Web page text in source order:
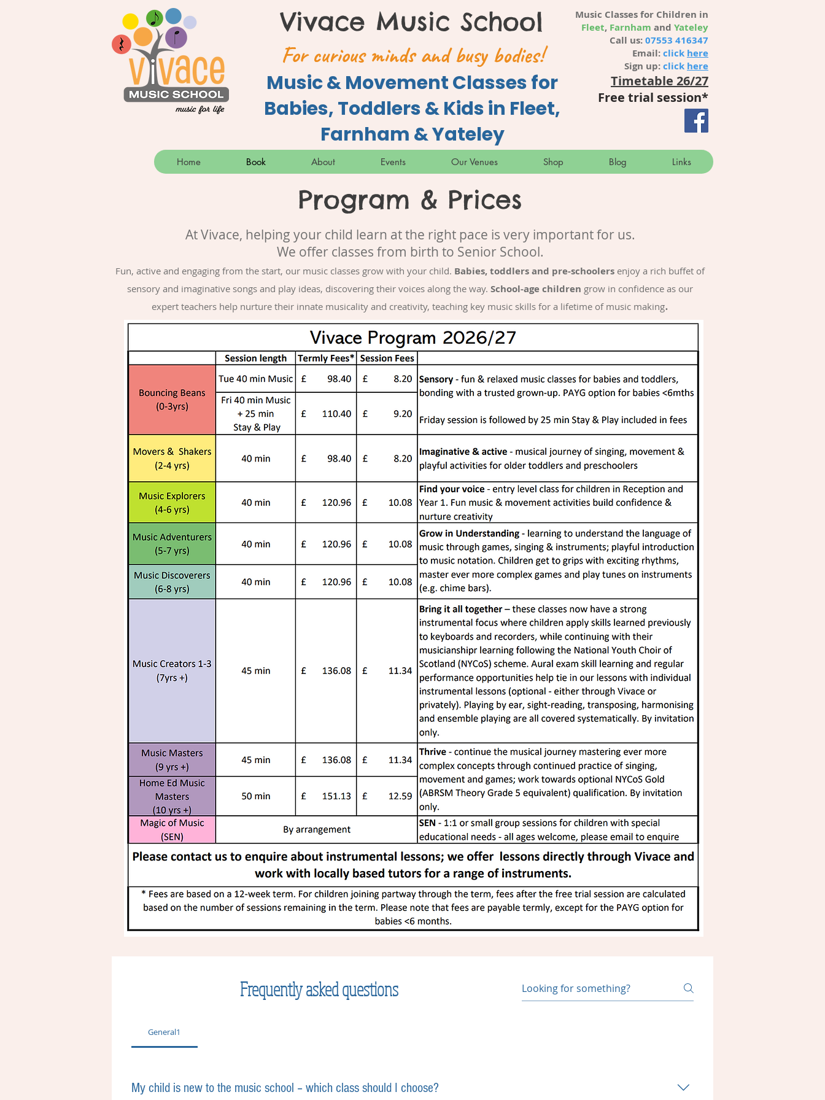
Vivace Music School
For curious minds and busy bodies!
Music & Movement Classes for
Babies, Toddlers & Kids in Fleet,
Farnham & Yateley
Music Classes for Children in
Fleet, Farnham and Yateley
Call us:07553 416347
Email:click here
Sign up:click here
Timetable 26/27
Free trial session*
Home Book About Events Our Venues Shop Blog Links
Program & Prices
At Vivace, helping your child learn at the right pace is very important for us.
We offer classes from birth to Senior School.
Fun, active and engaging from the start, our music classes grow with your child. Babies, toddlers and pre-schoolers enjoy a rich buffet of
sensory and imaginative songs and play ideas, discovering their voices along the way. School-age children grow in confidence as our
expert teachers help nurture their innate musicality and creativity, teaching key music skills for a lifetime of music making.
Frequently asked questions
General1
My child is new to the music school – which class should I choose?